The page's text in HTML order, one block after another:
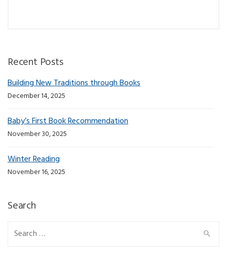
Recent Posts
Building New Traditions through Books
December 14, 2025
Baby’s First Book Recommendation
November 30, 2025
Winter Reading
November 16, 2025
Search
Search for: